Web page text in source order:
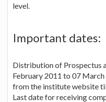
level.
Important dates:
Distribution of Prospectus
February 2011 to 07
from the institute website
Last date for receiving